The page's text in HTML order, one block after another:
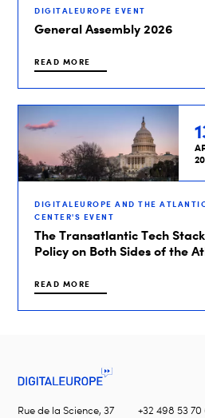
DIGITALEUROPE EVENT
General Assembly 2026
READ MORE
DIGITALEUROPE AND THE
CENTER'S EVENT
The Transatlantic Tech
Policy on Both Sides of the
READ MORE
Rue de la Science, 37
+32 498 53 70